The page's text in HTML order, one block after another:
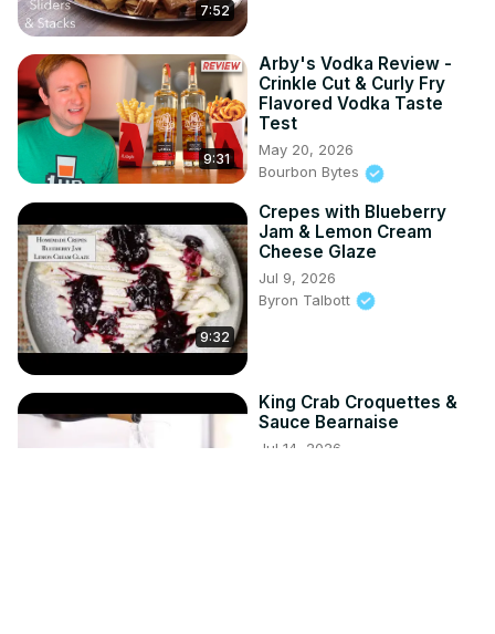
7:52
9:31
Arby's Vodka Review -
Crinkle Cut & Curly Fry
Flavored Vodka Taste
Test
May 20, 2026
Bourbon Bytes
9:32
Crepes with Blueberry
Jam & Lemon Cream
Cheese Glaze
Jul 9, 2026
Byron Talbott
King Crab Croquettes &
Sauce Bearnaise
Jul 14, 2026